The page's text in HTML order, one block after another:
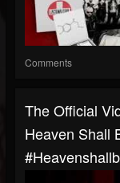
Comments
The Official
Heaven Shall